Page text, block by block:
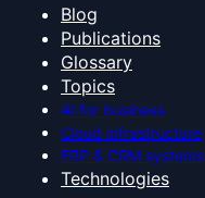
Blog
Publications
Glossary
Topics
AI for business
Cloud infrastructure
ERP & CRM systems
Technologies